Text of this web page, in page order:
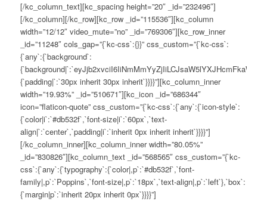
[/kc_column_text][kc_spacing height=”20″ _id=”232496″]
[/kc_column][/kc_row][kc_row _id=”115536″][kc_column
width=”12/12″ video_mute=”no” _id=”769306″][kc_row_inner
_id=”11248″ cols_gap=”{`kc-css`:{}}” css_custom=”{`kc-css`:
{`any`:{`background`:
{`padding|`:`30px inherit 30px inherit`}}}}”][kc_column_inner
width=”19.93%” _id=”510671″][kc_icon _id=”686344″
icon=”flaticon-quote” css_custom=”{`kc-css`:{`any`:{`icon-style`:
{`color|i`:`#db532f`,`font-size|i`:`60px`,`text-
align|`:`center`,`padding|i`:`inherit 0px inherit inherit`}}}}”]
[/kc_column_inner][kc_column_inner width=”80.05%”
_id=”830826″][kc_column_text _id=”568565″ css_custom=”{`kc-
css`:{`any`:{`typography`:{`color|,p`:`#db532f`,`font-
family|,p`:`Poppins`,`font-size|,p`:`18px`,`text-align|,p`:`left`},`box`:
{`margin|p`:`inherit 20px inherit 0px`}}}}”]